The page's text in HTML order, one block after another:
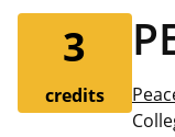
3
credits